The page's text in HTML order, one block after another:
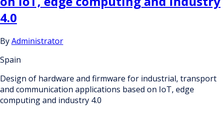
4.0
ByAdministrator
Spain
Design of hardware and firmware for industrial, transport
and communication applications based on IoT, edge
computing and industry 4.0